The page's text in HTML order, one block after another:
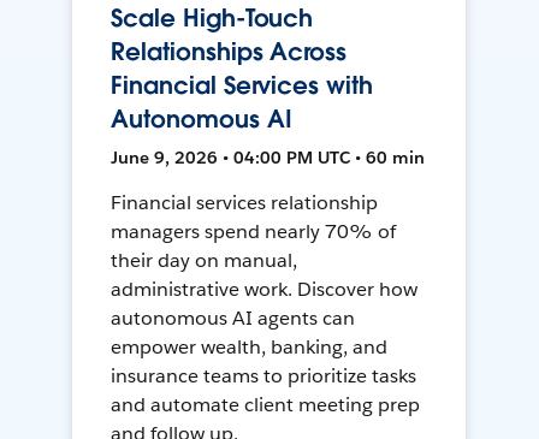
Scale High-Touch
Relationships Across
Financial Services with
Autonomous AI
June 9, 2026 • 04:00 PM UTC • 60 min
Financial services relationship
managers spend nearly 70% of
their day on manual,
administrative work. Discover how
autonomous AI agents can
empower wealth, banking, and
insurance teams to prioritize tasks
and automate client meeting prep